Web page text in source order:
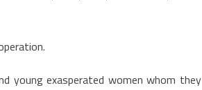
young exasperated women whom they